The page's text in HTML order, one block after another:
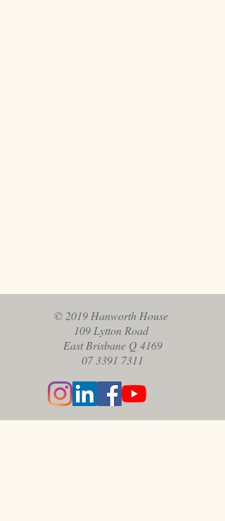
© 2019 Hanworth House
109 Lytton Road
East Brisbane Q 4169
07 3391 7311